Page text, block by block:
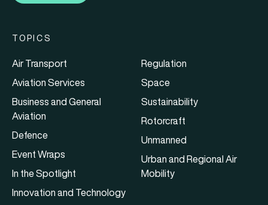
TOPICS
Air Transport
Aviation Services
Business and General
Aviation
Defence
Event Wraps
In the Spotlight
Innovation and Technology
Regulation
Space
Sustainability
Rotorcraft
Unmanned
Urban and Regional Air
Mobility